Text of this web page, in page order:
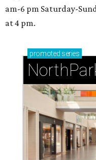
am-6 pm Saturday-
at 4 pm.
promoted series